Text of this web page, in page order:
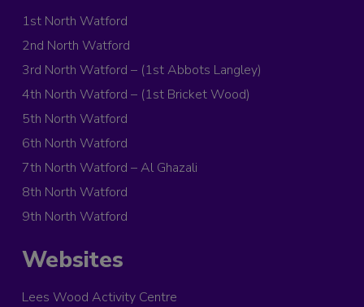
1st North Watford
2nd North Watford
3rd North Watford – (1st Abbots Langley)
4th North Watford – (1st Bricket Wood)
5th North Watford
6th North Watford
7th North Watford – Al Ghazali
8th North Watford
9th North Watford
Websites
Lees Wood Activity Centre